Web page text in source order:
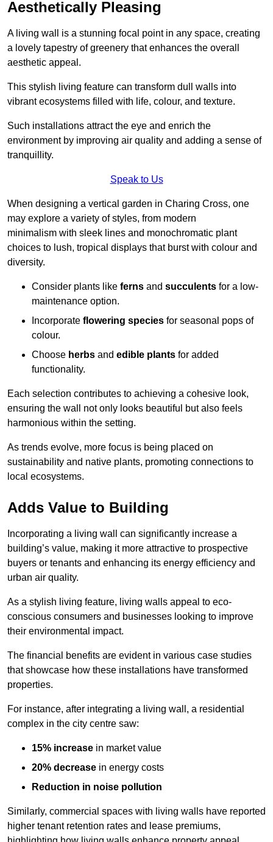
Aesthetically Pleasing
A living wall is a stunning focal point in any space, creating
a lovely tapestry of greenery that enhances the overall
aesthetic appeal.
This stylish living feature can transform dull walls into
vibrant ecosystems filled with life, colour, and texture.
Such installations attract the eye and enrich the
environment by improving air quality and adding a sense of
tranquillity.
Speak to Us
When designing a vertical garden in Charing Cross, one
may explore a variety of styles, from modern
minimalism with sleek lines and monochromatic plant
choices to lush, tropical displays that burst with colour and
diversity.
Consider plants like ferns and succulents for a low-
maintenance option.
Incorporate flowering species for seasonal pops of
colour.
Choose herbs and edible plants for added
functionality.
Each selection contributes to achieving a cohesive look,
ensuring the wall not only looks beautiful but also feels
harmonious within the setting.
As trends evolve, more focus is being placed on
sustainability and native plants, promoting connections to
local ecosystems.
Adds Value to Building
Incorporating a living wall can significantly increase a
building’s value, making it more attractive to prospective
buyers or tenants and enhancing its energy efficiency and
urban air quality.
As a stylish living feature, living walls appeal to eco-
conscious consumers and businesses looking to improve
their environmental impact.
The financial benefits are evident in various case studies
that showcase how these installations have transformed
properties.
For instance, after integrating a living wall, a residential
complex in the city centre saw:
15% increase in market value
20% decrease in energy costs
Reduction in noise pollution
Similarly, commercial spaces with living walls have reported
higher tenant retention rates and lease premiums,